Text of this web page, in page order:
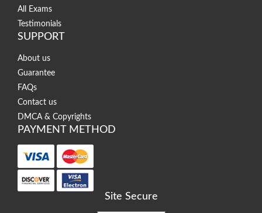
All Exams
Testimonials
SUPPORT
About us
Guarantee
FAQs
Contact us
DMCA & Copyrights
PAYMENT METHOD
Site Secure